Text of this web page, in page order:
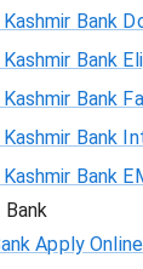
Bank
Bank
Bank
Bank
Bank
Apply Online